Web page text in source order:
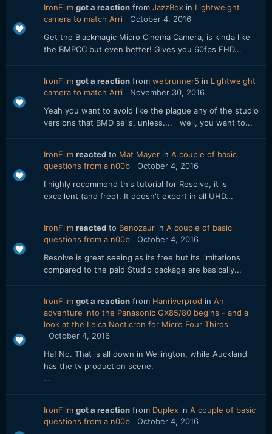
IronFilm got a reaction from JazzBox in Lightweight
camera to match Arri
October 4, 2016
Get the Blackmagic Micro Cinema Camera, is kinda like
the BMPCC but even better! Gives you 60fps FHD...
IronFilm got a reaction from webrunner5 in Lightweight
camera to match Arri
November 30, 2016
Yeah you want to avoid like the plague any of the studio
versions that BMD sells, unless.... well, you want to...
IronFilm reacted to Mat Mayer in A couple of basic
questions from a n00b
October 4, 2016
I highly recommend this tutorial for Resolve, it is
excellent (and free). It doesn't export in all UHD...
IronFilm reacted to Benozaur in A couple of basic
questions from a n00b
October 4, 2016
Resolve is great seeing as its free but its limitations
compared to the paid Studio package are basically...
IronFilm got a reaction from Hanriverprod in An
adventure into the Panasonic GX85/80 begins - and a
look at the Leica Nocticron for Micro Four Thirds
October 4, 2016
Ha! No. That is all down in Wellington, while Auckland
has the tv production scene.
...
IronFilm got a reaction from Duplex in A couple of basic
questions from a n00b
October 4, 2016